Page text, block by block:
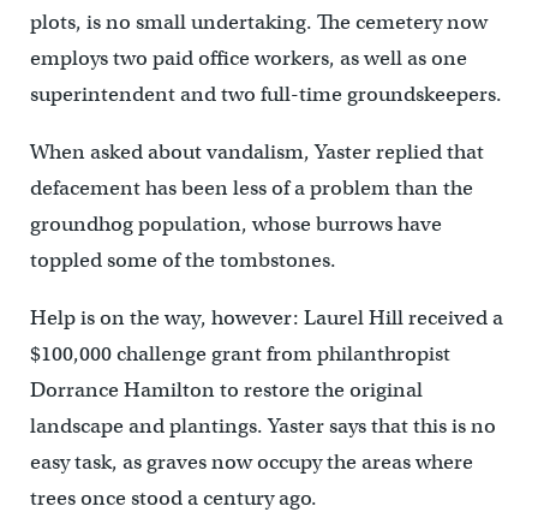
plots, is no small undertaking. The cemetery now
employs two paid office workers, as well as one
superintendent and two full-time groundskeepers.
When asked about vandalism, Yaster replied that
defacement has been less of a problem than the
groundhog population, whose burrows have
toppled some of the tombstones.
Help is on the way, however: Laurel Hill received a
$100,000 challenge grant from philanthropist
Dorrance Hamilton to restore the original
landscape and plantings. Yaster says that this is no
easy task, as graves now occupy the areas where
trees once stood a century ago.